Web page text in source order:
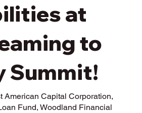
at
to
Summit!
American Capital Corporation,
Fund, Woodland Financial